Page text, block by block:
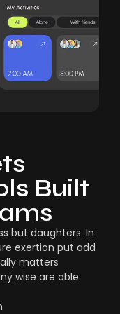
Built
but daughters. In
exertion put add
matters
wise are able